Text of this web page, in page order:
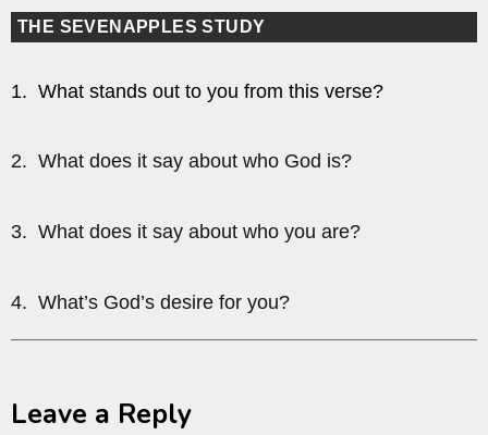
THE SEVENAPPLES STUDY
1. What stands out to you from this verse?
2. What does it say about who God is?
3. What does it say about who you are?
4. What’s God’s desire for you?
Leave a Reply